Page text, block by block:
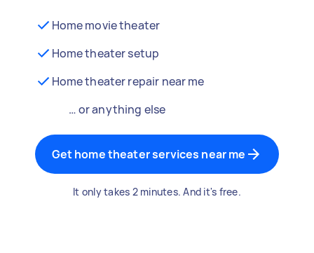
Home movie theater
Home theater setup
Home theater repair near me
… or anything else
Get home theater services near me
It only takes 2 minutes. And it's free.